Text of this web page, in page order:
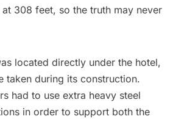
at 308 feet, so the truth may never
located directly under the hotel,
taken during its construction.
had to use extra heavy steel
in order to support both the